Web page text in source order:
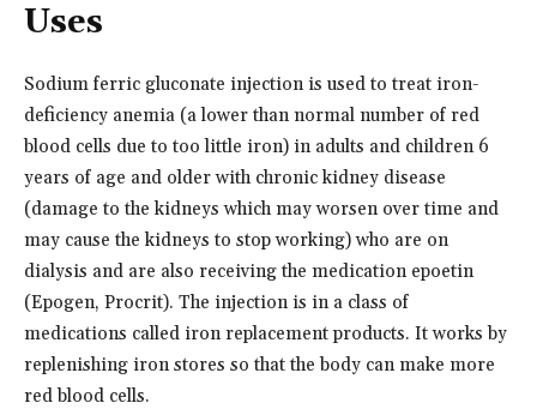
Uses
Sodium ferric gluconate injection is used to treat iron-
deficiency anemia (a lower than normal number of red
blood cells due to too little iron) in adults and children 6
years of age and older with chronic kidney disease
(damage to the kidneys which may worsen over time and
may cause the kidneys to stop working) who are on
dialysis and are also receiving the medication epoetin
(Epogen, Procrit). The injection is in a class of
medications called iron replacement products. It works by
replenishing iron stores so that the body can make more
red blood cells.